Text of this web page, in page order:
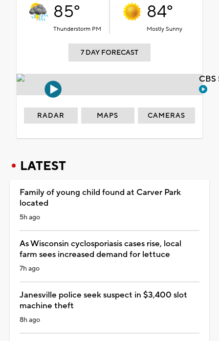
85°
Thunderstorm PM
84°
Mostly Sunny
7 DAY FORECAST
RADAR MAPS CAMERAS
LATEST
Family of young child found at Carver Park
located
5h ago
As Wisconsin cyclosporiasis cases rise, local
farm sees increased demand for lettuce
7h ago
Janesville police seek suspect in $3,400 slot
machine theft
8h ago